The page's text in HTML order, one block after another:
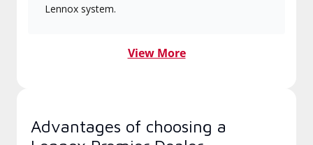
Lennox system.
View More
Advantages of choosing a